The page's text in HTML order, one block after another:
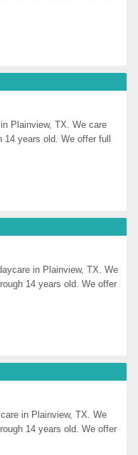
Plainview, TX. We care
years old. We offer full
in Plainview, TX. We
14 years old. We offer
in Plainview, TX. We
14 years old. We offer